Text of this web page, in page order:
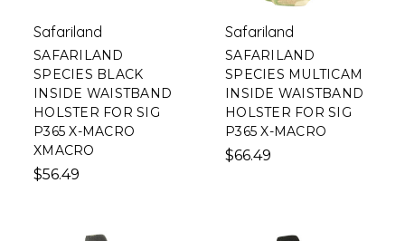
Safariland
SAFARILAND
SPECIES BLACK
INSIDE WAISTBAND
HOLSTER FOR SIG
P365 X-MACRO
XMACRO
$56.49
Safariland
SAFARILAND
SPECIES MULTICAM
INSIDE WAISTBAND
HOLSTER FOR SIG
P365 X-MACRO
$66.49